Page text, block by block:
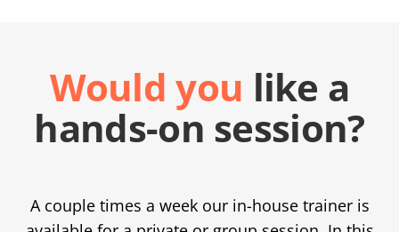
Would you like a
hands-on session?
A couple times a week our in-house trainer is